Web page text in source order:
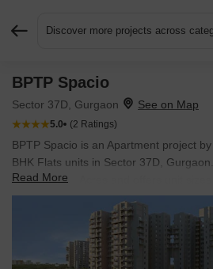
Discover more projects across
BPTP Spacio
Sector 37D, Gurgaon
5.0 (2 Ratings)
BPTP Spacio is an Apartment project
BHK Flats units in Sector 37D,
across 10.22 Acres and offers unit
to 1800 Sq.Ft.. Prices start at ₹ 1.28 Cr
Read More
Request